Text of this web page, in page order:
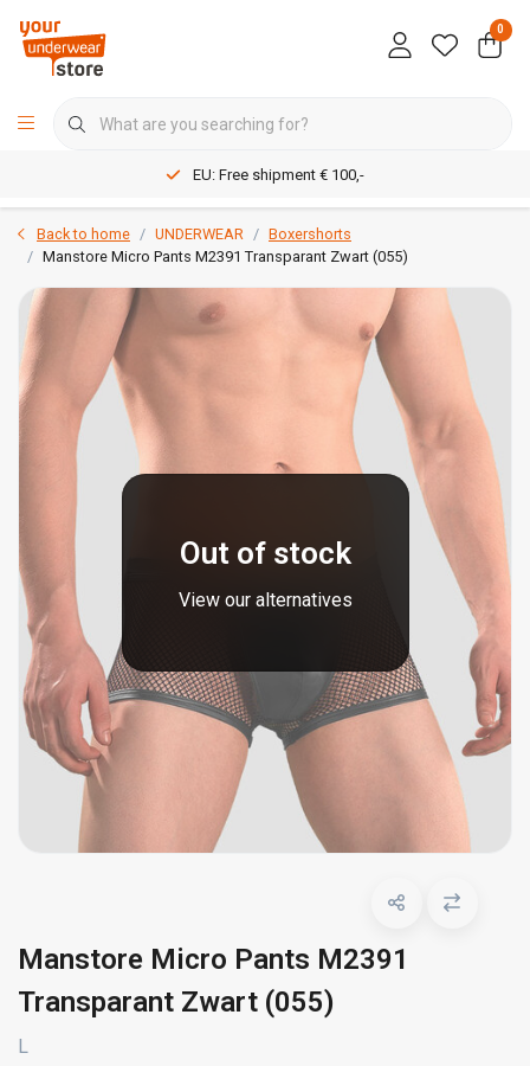
0
EU: Free shipment € 100,-
Back to home UNDERWEAR
Boxershorts
Manstore Micro Pants M2391 Transparant Zwart (055)
Out of stock
View our alternatives
Manstore Micro Pants M2391
Transparant Zwart (055)
L